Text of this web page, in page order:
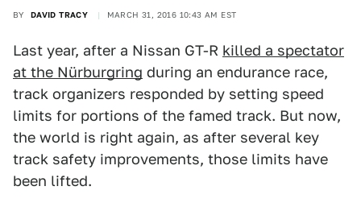
BY DAVID TRACY MARCH 31, 2016 10:43 AM EST
Last year, after a Nissan GT-R killed a spectator
at the Nürburgring during an endurance race,
track organizers responded by setting speed
limits for portions of the famed track. But now,
the world is right again, as after several key
track safety improvements, those limits have
been lifted.